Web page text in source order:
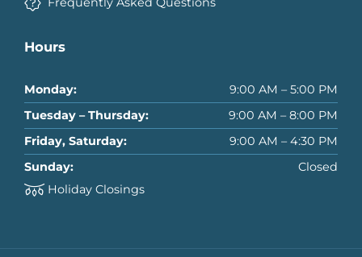
Hours
Monday:
9:00 AM – 5:00 PM
Tuesday – Thursday:
9:00 AM – 8:00 PM
Friday, Saturday:
9:00 AM – 4:30 PM
Sunday:
Closed
Holiday Closings